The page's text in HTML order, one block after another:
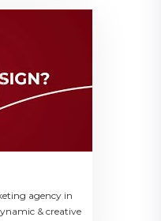
agency in
& creative